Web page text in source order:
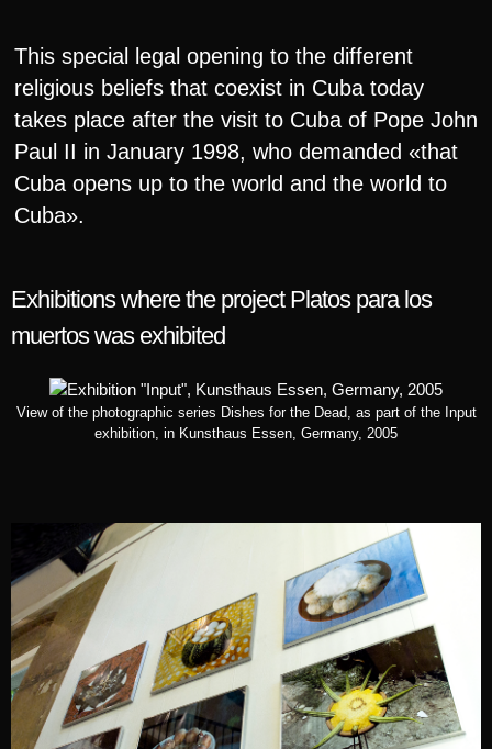
This special legal opening to the different
religious beliefs that coexist in Cuba today
takes place after the visit to Cuba of Pope John
Paul II in January 1998, who demanded «that
Cuba opens up to the world and the world to
Cuba».
Exhibitions where the project Platos para los
muertos was exhibited
View of the photographic series Dishes for the Dead, as part of the Input
exhibition, in Kunsthaus Essen, Germany, 2005